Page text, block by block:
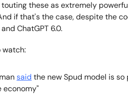
these as extremely
if that's the case, despite the
ChatGPT 6.0.
watch:
said the new Spud model is
economy"